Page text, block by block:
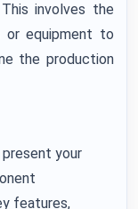
involves the
or equipment to
the production
your
features,